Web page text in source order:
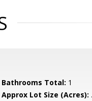
Bathrooms Total: 1
Approx Lot Size (Acres):